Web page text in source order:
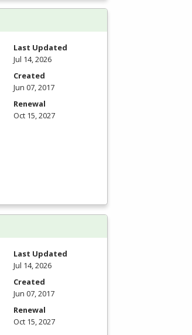
Last Updated
Jul 14, 2026
Created
Jun 07, 2017
Renewal
Oct 15, 2027
Last Updated
Jul 14, 2026
Created
Jun 07, 2017
Renewal
Oct 15, 2027